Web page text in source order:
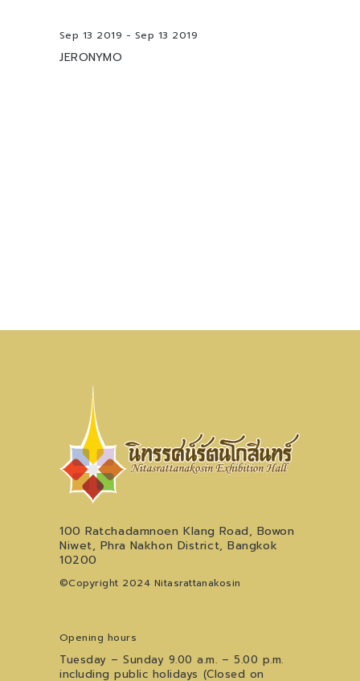
Sep 13 2019 - Sep 13 2019
JERONYMO
100 Ratchadamnoen Klang Road, Bowon
Niwet, Phra Nakhon District, Bangkok
10200
©Copyright 2024 Nitasrattanakosin
Opening hours
Tuesday – Sunday 9.00 a.m. – 5.00 p.m.
including public holidays (Closed on